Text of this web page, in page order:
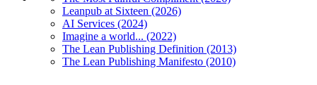
Leanpub at Sixteen (2026)
AI Services (2024)
Imagine a world... (2022)
The Lean Publishing Definition (2013)
The Lean Publishing Manifesto (2010)